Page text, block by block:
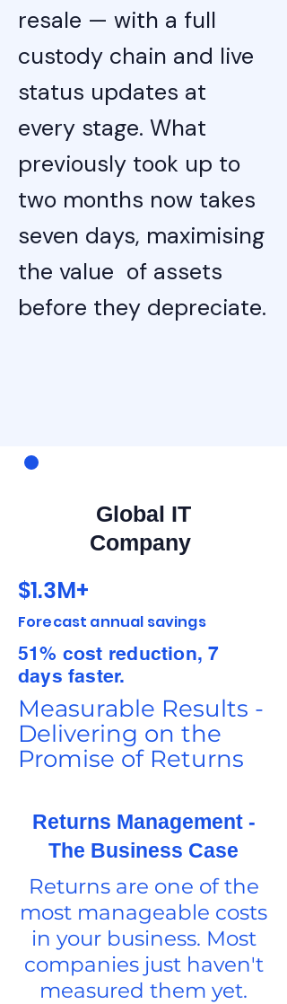
resale — with a full
custody chain and live
status updates at
every stage. What
previously took up to
two months now takes
seven days, maximising
the value of assets
before they depreciate.
Global IT
Company
$1.3M+
Forecast annual savings
51% cost reduction, 7
days faster.
Measurable Results -
Delivering on the
Promise of Returns
Returns Management -
The Business Case
Returns are one of the
most manageable costs
in your business. Most
companies just haven't
measured them yet.